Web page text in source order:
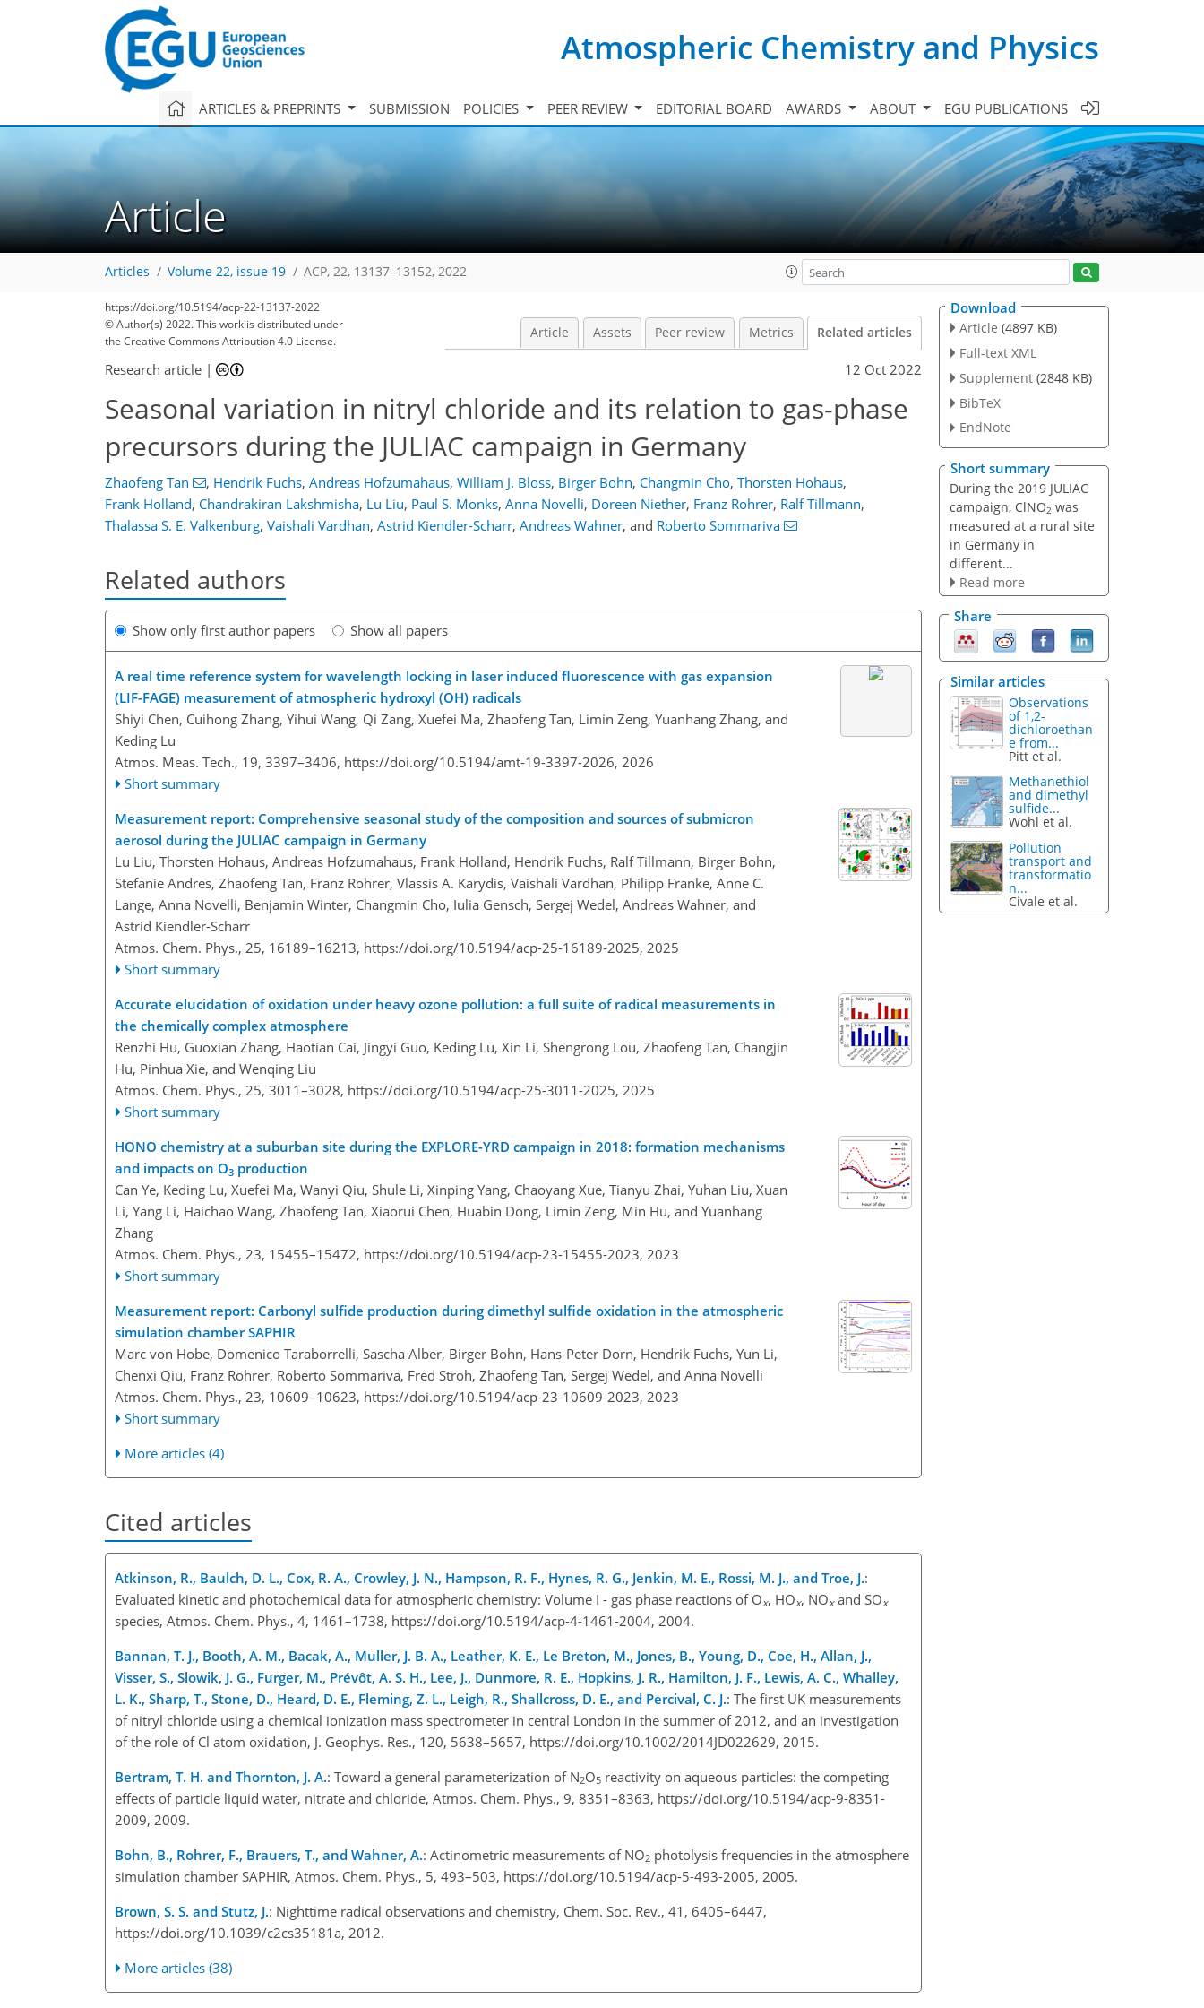
Atmospheric Chemistry and Physics
ARTICLES & PREPRINTS SUBMISSION POLICIES PEER REVIEW EDITORIAL BOARD AWARDS ABOUT EGU PUBLICATIONS
Article
Articles Volume 22, issue 19 ACP, 22, 13137–13152, 2022
https://doi.org/10.5194/acp-22-13137-2022
© Author(s) 2022. This work is distributed under
the Creative Commons Attribution 4.0 License.
Article Assets Peer review Metrics Related articles
Research article | 12 Oct 2022
Seasonal variation in nitryl chloride and its relation to gas-phase
precursors during the JULIAC campaign in Germany
Zhaofeng Tan , Hendrik Fuchs, Andreas Hofzumahaus, William J. Bloss, Birger Bohn, Changmin Cho, Thorsten Hohaus,
Frank Holland, Chandrakiran Lakshmisha, Lu Liu, Paul S. Monks, Anna Novelli, Doreen Niether, Franz Rohrer, Ralf Tillmann,
Thalassa S. E. Valkenburg, Vaishali Vardhan, Astrid Kiendler-Scharr, Andreas Wahner, and Roberto Sommariva
Related authors
Show only first author papers Show all papers
A real time reference system for wavelength locking in laser induced fluorescence with gas expansion
(LIF-FAGE) measurement of atmospheric hydroxyl (OH) radicals
Shiyi Chen, Cuihong Zhang, Yihui Wang, Qi Zang, Xuefei Ma, Zhaofeng Tan, Limin Zeng, Yuanhang Zhang, and
Keding Lu
Atmos. Meas. Tech., 19, 3397–3406, https://doi.org/10.5194/amt-19-3397-2026, 2026
Short summary
Measurement report: Comprehensive seasonal study of the composition and sources of submicron
aerosol during the JULIAC campaign in Germany
Lu Liu, Thorsten Hohaus, Andreas Hofzumahaus, Frank Holland, Hendrik Fuchs, Ralf Tillmann, Birger Bohn,
Stefanie Andres, Zhaofeng Tan, Franz Rohrer, Vlassis A. Karydis, Vaishali Vardhan, Philipp Franke, Anne C.
Lange, Anna Novelli, Benjamin Winter, Changmin Cho, Iulia Gensch, Sergej Wedel, Andreas Wahner, and
Astrid Kiendler-Scharr
Atmos. Chem. Phys., 25, 16189–16213, https://doi.org/10.5194/acp-25-16189-2025, 2025
Short summary
Accurate elucidation of oxidation under heavy ozone pollution: a full suite of radical measurements in
the chemically complex atmosphere
Renzhi Hu, Guoxian Zhang, Haotian Cai, Jingyi Guo, Keding Lu, Xin Li, Shengrong Lou, Zhaofeng Tan, Changjin
Hu, Pinhua Xie, and Wenqing Liu
Atmos. Chem. Phys., 25, 3011–3028, https://doi.org/10.5194/acp-25-3011-2025, 2025
Short summary
HONO chemistry at a suburban site during the EXPLORE-YRD campaign in 2018: formation mechanisms
and impacts on O3 production
Can Ye, Keding Lu, Xuefei Ma, Wanyi Qiu, Shule Li, Xinping Yang, Chaoyang Xue, Tianyu Zhai, Yuhan Liu, Xuan
Li, Yang Li, Haichao Wang, Zhaofeng Tan, Xiaorui Chen, Huabin Dong, Limin Zeng, Min Hu, and Yuanhang
Zhang
Atmos. Chem. Phys., 23, 15455–15472, https://doi.org/10.5194/acp-23-15455-2023, 2023
Short summary
Measurement report: Carbonyl sulfide production during dimethyl sulfide oxidation in the atmospheric
simulation chamber SAPHIR
Marc von Hobe, Domenico Taraborrelli, Sascha Alber, Birger Bohn, Hans-Peter Dorn, Hendrik Fuchs, Yun Li,
Chenxi Qiu, Franz Rohrer, Roberto Sommariva, Fred Stroh, Zhaofeng Tan, Sergej Wedel, and Anna Novelli
Atmos. Chem. Phys., 23, 10609–10623, https://doi.org/10.5194/acp-23-10609-2023, 2023
Short summary
More articles (4)
Cited articles
Atkinson, R., Baulch, D. L., Cox, R. A., Crowley, J. N., Hampson, R. F., Hynes, R. G., Jenkin, M. E., Rossi, M. J., and Troe, J.:
Evaluated kinetic and photochemical data for atmospheric chemistry: Volume I - gas phase reactions of Ox, HOx, NOxand SOx
species, Atmos. Chem. Phys., 4, 1461–1738, https://doi.org/10.5194/acp-4-1461-2004, 2004.
Bannan, T. J., Booth, A. M., Bacak, A., Muller, J. B. A., Leather, K. E., Le Breton, M., Jones, B., Young, D., Coe, H., Allan, J.,
Visser, S., Slowik, J. G., Furger, M., Prévôt, A. S. H., Lee, J., Dunmore, R. E., Hopkins, J. R., Hamilton, J. F., Lewis, A. C., Whalley,
L. K., Sharp, T., Stone, D., Heard, D. E., Fleming, Z. L., Leigh, R., Shallcross, D. E., and Percival, C. J.: The first UK measurements
of nitryl chloride using a chemical ionization mass spectrometer in central London in the summer of 2012, and an investigation
of the role of Cl atom oxidation, J. Geophys. Res., 120, 5638–5657, https://doi.org/10.1002/2014JD022629, 2015.
Bertram, T. H. and Thornton, J. A.: Toward a general parameterization of N2O5 reactivity on aqueous particles: the competing
effects of particle liquid water, nitrate and chloride, Atmos. Chem. Phys., 9, 8351–8363, https://doi.org/10.5194/acp-9-8351-
2009, 2009.
Bohn, B., Rohrer, F., Brauers, T., and Wahner, A.: Actinometric measurements of NO2 photolysis frequencies in the atmosphere
simulation chamber SAPHIR, Atmos. Chem. Phys., 5, 493–503, https://doi.org/10.5194/acp-5-493-2005, 2005.
Brown, S. S. and Stutz, J.: Nighttime radical observations and chemistry, Chem. Soc. Rev., 41, 6405–6447,
https://doi.org/10.1039/c2cs35181a, 2012.
More articles (38)
Download
Article (4897 KB)
Full-text XML
Supplement (2848 KB)
BibTeX
EndNote
Short summary
During the 2019 JULIAC
campaign, ClNO2 was
measured at a rural site
in Germany in
different...
Read more
Share
Similar articles
Observations
of 1,2-
dichloroethan
e from...
Pitt et al.
Methanethiol
and dimethyl
sulfide...
Wohl et al.
Pollution
transport and
transformatio
n...
Civale et al.